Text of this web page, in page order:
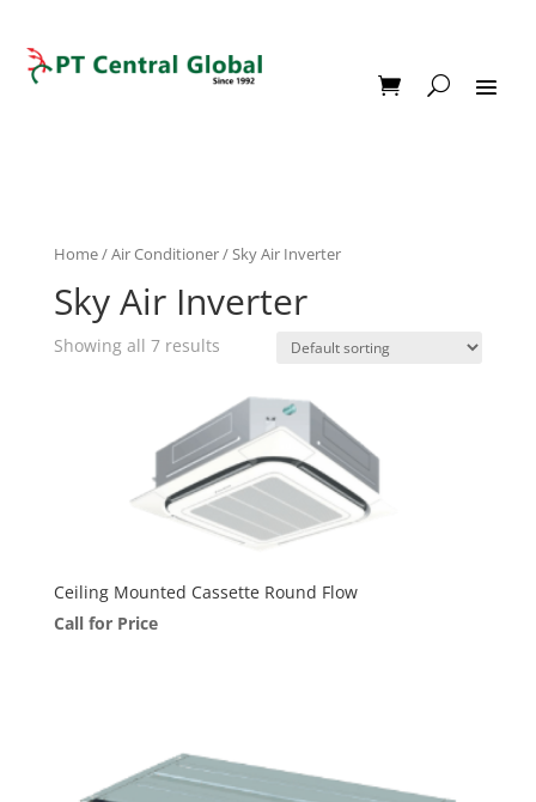
Home/Air Conditioner/ Sky Air Inverter
Sky Air Inverter
Showing all 7 results
Ceiling Mounted Cassette Round Flow
Call for Price